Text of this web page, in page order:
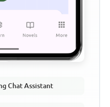
Chat Assistant